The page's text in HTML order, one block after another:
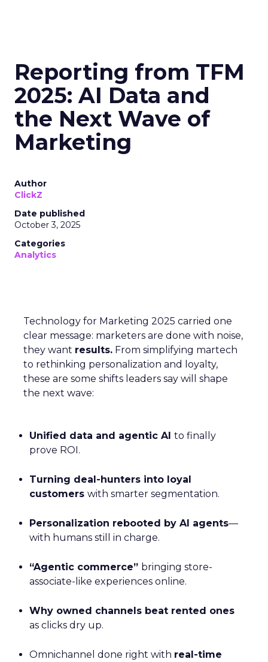
Reporting from TFM
2025: AI Data and
the Next Wave of
Marketing
Author
ClickZ
Date published
October 3, 2025
Categories
Analytics
Technology for Marketing 2025 carried one
clear message: marketers are done with noise,
they want results. From simplifying martech
to rethinking personalization and loyalty,
these are some shifts leaders say will shape
the next wave:
Unified data and agentic AI to finally
prove ROI.
Turning deal-hunters into loyal
customers with smarter segmentation.
Personalization rebooted by AI agents—
with humans still in charge.
“Agentic commerce” bringing store-
associate-like experiences online.
Why owned channels beat rented ones
as clicks dry up.
Omnichannel done right with real-time